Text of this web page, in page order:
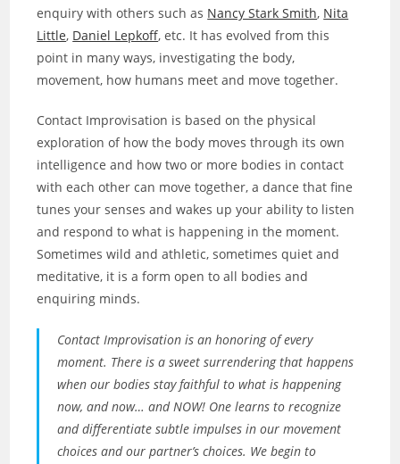
enquiry with others such as Nancy Stark Smith, Nita
Little, Daniel Lepkoff, etc. It has evolved from this
point in many ways, investigating the body,
movement, how humans meet and move together.
Contact Improvisation is based on the physical
exploration of how the body moves through its own
intelligence and how two or more bodies in contact
with each other can move together, a dance that fine
tunes your senses and wakes up your ability to listen
and respond to what is happening in the moment.
Sometimes wild and athletic, sometimes quiet and
meditative, it is a form open to all bodies and
enquiring minds.
Contact Improvisation is an honoring of every
moment. There is a sweet surrendering that happens
when our bodies stay faithful to what is happening
now, and now… and NOW! One learns to recognize
and differentiate subtle impulses in our movement
choices and our partner’s choices. We begin to